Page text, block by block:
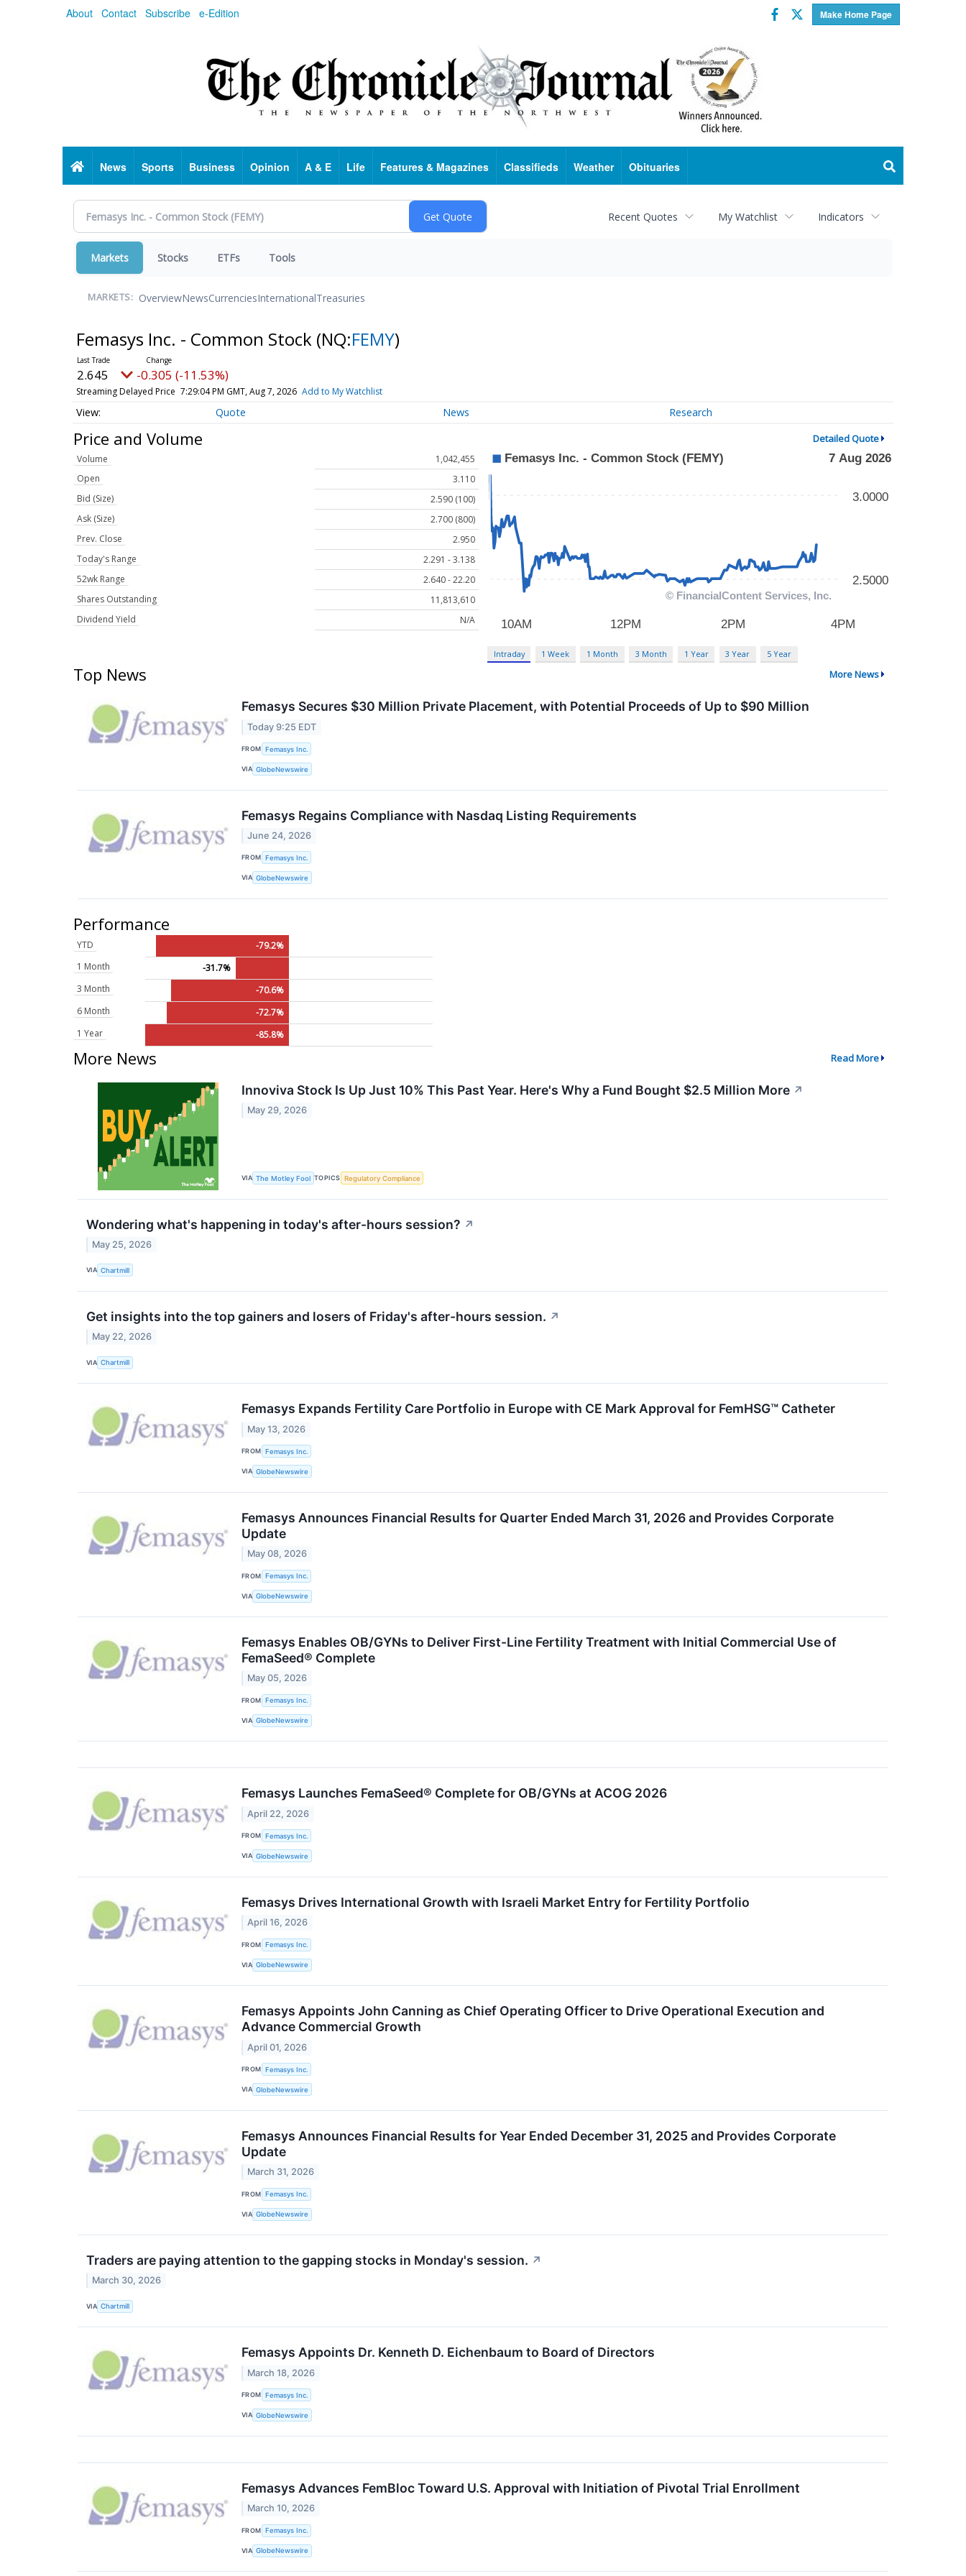
About Contact Subscribe e-Edition Make Home Page
Facebook
Twitter
HomeNews Sports Business Opinion A & E Life Features & Magazines Classifieds Weather Obituaries
Recent Quotes My Watchlist Indicators
Markets Stocks ETFs Tools
MARKETS: OverviewNewsCurrenciesInternationalTreasuries
Femasys Inc. - Common Stock (NQ:FEMY)
2.645 -0.305 (-11.53%)
Streaming Delayed Price 7:29:04 PM GMT, Aug 7, 2026 Add to My Watchlist
Quote News Research
Price and Volume Detailed Quote
Volume
1,042,455
Open
3.110
Bid (Size)
2.590 (100)
Ask (Size)
2.700 (800)
Prev. Close
2.950
Today's Range
2.291 - 3.138
52wk Range
2.640 - 22.20
Shares Outstanding
11,813,610
Dividend Yield
N/A
Intraday 1 Week 1 Month 3 Month 1 Year 3 Year 5 Year
Top News More News
Femasys Secures $30 Million Private Placement, with Potential Proceeds of Up to $90 Million
Today 9:25 EDT
FROM Femasys Inc.
VIA GlobeNewswire
Femasys Regains Compliance with Nasdaq Listing Requirements
June 24, 2026
FROM Femasys Inc.
VIA GlobeNewswire
Performance
YTD
-79.2%
1 Month
-31.7%
3 Month
-70.6%
6 Month
-72.7%
1 Year
-85.8%
More News Read More
Innoviva Stock Is Up Just 10% This Past Year. Here's Why a Fund Bought $2.5 Million More ↗
May 29, 2026
VIA The Motley Fool TOPICS Regulatory Compliance
Wondering what's happening in today's after-hours session? ↗
May 25, 2026
VIA Chartmill
Get insights into the top gainers and losers of Friday's after-hours session. ↗
May 22, 2026
VIA Chartmill
Femasys Expands Fertility Care Portfolio in Europe with CE Mark Approval for FemHSG™ Catheter
May 13, 2026
FROM Femasys Inc.
VIA GlobeNewswire
Femasys Announces Financial Results for Quarter Ended March 31, 2026 and Provides Corporate
Update
May 08, 2026
FROM Femasys Inc.
VIA GlobeNewswire
Femasys Enables OB/GYNs to Deliver First-Line Fertility Treatment with Initial Commercial Use of
FemaSeed® Complete
May 05, 2026
FROM Femasys Inc.
VIA GlobeNewswire
Femasys Launches FemaSeed® Complete for OB/GYNs at ACOG 2026
April 22, 2026
FROM Femasys Inc.
VIA GlobeNewswire
Femasys Drives International Growth with Israeli Market Entry for Fertility Portfolio
April 16, 2026
FROM Femasys Inc.
VIA GlobeNewswire
Femasys Appoints John Canning as Chief Operating Officer to Drive Operational Execution and
Advance Commercial Growth
April 01, 2026
FROM Femasys Inc.
VIA GlobeNewswire
Femasys Announces Financial Results for Year Ended December 31, 2025 and Provides Corporate
Update
March 31, 2026
FROM Femasys Inc.
VIA GlobeNewswire
Traders are paying attention to the gapping stocks in Monday's session. ↗
March 30, 2026
VIA Chartmill
Femasys Appoints Dr. Kenneth D. Eichenbaum to Board of Directors
March 18, 2026
FROM Femasys Inc.
VIA GlobeNewswire
Femasys Advances FemBloc Toward U.S. Approval with Initiation of Pivotal Trial Enrollment
March 10, 2026
FROM Femasys Inc.
VIA GlobeNewswire